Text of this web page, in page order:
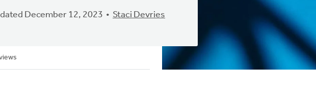
December 12, 2023 Staci Devries